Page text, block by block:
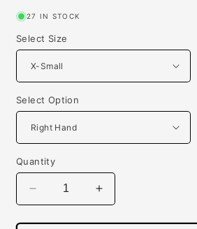
27 IN STOCK
Select Size
Select Option
Quantity
Decrease
quantity
for
Increase
quantity
for